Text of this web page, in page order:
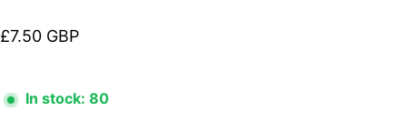
Regular price
£7.50 GBP
In stock: 80